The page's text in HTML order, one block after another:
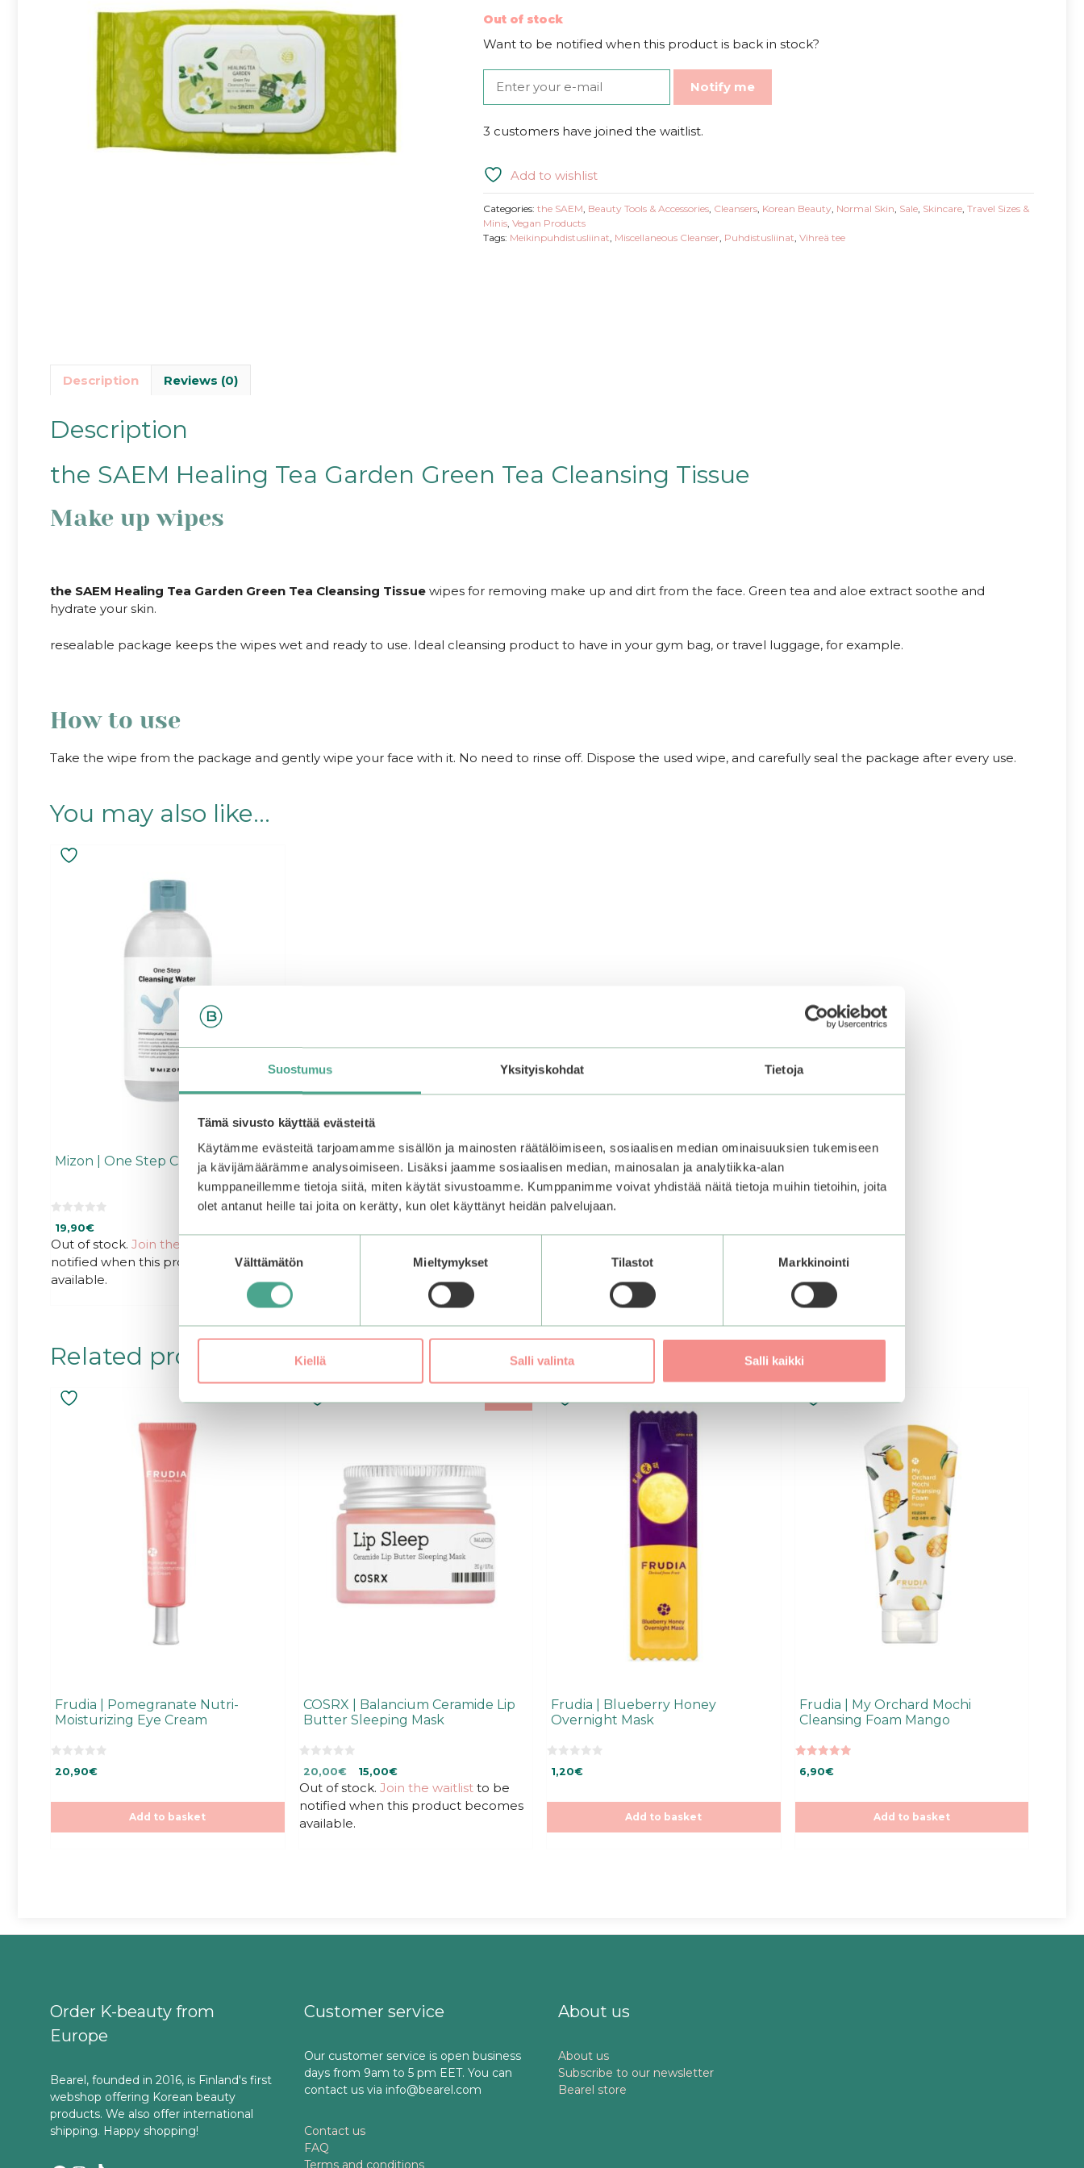
Suostumus Yksityiskohdat Tietoja
Tämä sivusto käyttää evästeitä
Käytämme evästeitä tarjoamamme sisällön ja mainosten räätälöimiseen, sosiaalisen median ominaisuuksien tukemiseen
ja kävijämäärämme analysoimiseen. Lisäksi jaamme sosiaalisen median, mainosalan ja analytiikka-alan
kumppaneillemme tietoja siitä, miten käytät sivustoamme. Kumppanimme voivat yhdistää näitä tietoja muihin tietoihin, joita
olet antanut heille tai joita on kerätty, kun olet käyttänyt heidän palvelujaan.
Suostumuksen
valinta
Välttämätön Mieltymykset Tilastot Markkinointi
Kiellä Salli valinta Salli kaikki
Out of stock
Want to be notified when this product is back in stock?
Notify me
3 customers have joined the waitlist.
Add to wishlist
Categories: the SAEM, Beauty Tools & Accessories, Cleansers, Korean Beauty, Normal Skin, Sale, Skincare, Travel Sizes &
Minis, Vegan Products
Tags: Meikinpuhdistusliinat, Miscellaneous Cleanser, Puhdistusliinat, Vihreä tee
Description Reviews (0)
Description
the SAEM Healing Tea Garden Green Tea Cleansing Tissue
Make up wipes
the SAEM Healing Tea Garden Green Tea Cleansing Tissue wipes for removing make up and dirt from the face. Green tea and aloe extract soothe and
hydrate your skin.
resealable package keeps the wipes wet and ready to use. Ideal cleansing product to have in your gym bag, or travel luggage, for example.
How to use
Take the wipe from the package and gently wipe your face with it. No need to rinse off. Dispose the used wipe, and carefully seal the package after every use.
You may also like…
Mizon | One Step Cleansing Water
0
u
t
o
5
19,90€
Out of stock. Join the waitlist
notified when this product becomes
available.
Related products
Frudia | Pomegranate Nutri-
Moisturizing Eye Cream
o
o
20,90€
Add to basket
–25%
COSRX | Balancium Ceramide Lip
Butter Sleeping Mask
o
u
t
o
5
Original
price
was:
20,00€.
20,00€Current
price
is:
15,00€
Out of stock. Join the waitlistto be
notified when this product becomes
available.
Frudia | Blueberry Honey
Overnight Mask
o
1,20€
Add to basket
Frudia | My Orchard Mochi
Cleansing Foam Mango
out of 5
6,90€
Add to basket
Order K-beauty from
Europe
Bearel, founded in 2016, is Finland's first
webshop offering Korean beauty
products. We also offer international
shipping. Happy shopping!
Customer service
Our customer service is open business
days from 9am to 5 pm EET. You can
contact us via info@bearel.com
Contact us
FAQ
Terms and conditions
About us
About us
Subscribe to our newsletter
Bearel store